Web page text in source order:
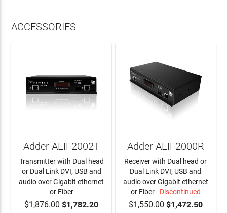
ACCESSORIES
ADD TO CART
Adder ALIF2002T
Transmitter with Dual head
or Dual Link DVI, USB and
audio over Gigabit ethernet
or Fiber
$1,876.00$1,782.20
Adder ALIF2000R
Receiver with Dual head or
Dual Link DVI, USB and
audio over Gigabit ethernet
or Fiber- Discontinued
$1,550.00$1,472.50